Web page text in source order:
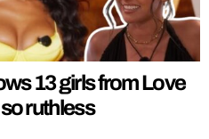
13 girls from Love
so ruthless